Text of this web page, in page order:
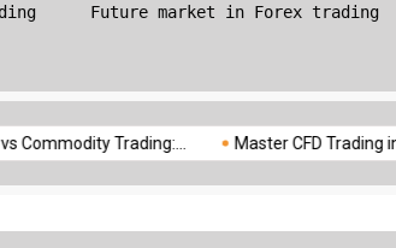
Future market in Forex trading
Trading:... Master CFD Trading in...